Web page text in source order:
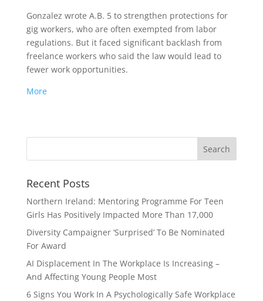
Gonzalez wrote A.B. 5 to strengthen protections for
gig workers, who are often exempted from labor
regulations. But it faced significant backlash from
freelance workers who said the law would lead to
fewer work opportunities.
More
Recent Posts
Northern Ireland: Mentoring Programme For Teen
Girls Has Positively Impacted More Than 17,000
Diversity Campaigner ‘Surprised’ To Be Nominated
For Award
AI Displacement In The Workplace Is Increasing –
And Affecting Young People Most
6 Signs You Work In A Psychologically Safe Workplace